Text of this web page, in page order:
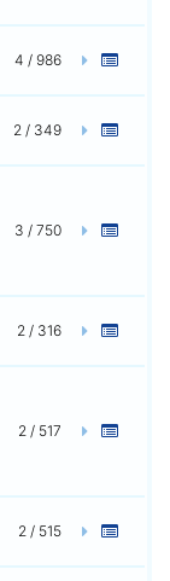
4 / 986
2 / 349
3 / 750
2 / 316
2 / 517
2 / 515